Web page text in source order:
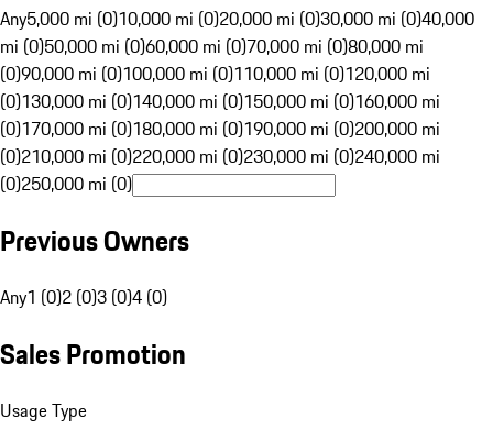
Any5,000 mi (0)10,000 mi (0)20,000 mi (0)30,000 mi (0)40,000
mi (0)50,000 mi (0)60,000 mi (0)70,000 mi (0)80,000 mi
(0)90,000 mi (0)100,000 mi (0)110,000 mi (0)120,000 mi
(0)130,000 mi (0)140,000 mi (0)150,000 mi (0)160,000 mi
(0)170,000 mi (0)180,000 mi (0)190,000 mi (0)200,000 mi
(0)210,000 mi (0)220,000 mi (0)230,000 mi (0)240,000 mi
(0)250,000 mi (0)
Previous Owners
Any1 (0)2 (0)3 (0)4 (0)
Sales Promotion
Usage Type